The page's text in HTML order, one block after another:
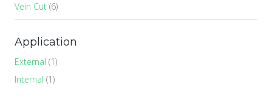
Vein Cut (6)
Application
External (1)
Internal (1)